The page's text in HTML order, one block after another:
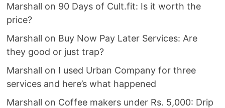
Marshall on 90 Days of Cult.fit: Is it worth the
price?
Marshall on Buy Now Pay Later Services: Are
they good or just trap?
Marshall on I used Urban Company for three
services and here’s what happened
Marshall on Coffee makers under Rs. 5,000: Drip